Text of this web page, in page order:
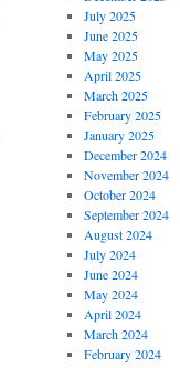
July 2025
June 2025
May 2025
April 2025
March 2025
February 2025
January 2025
December 2024
November 2024
October 2024
September 2024
August 2024
July 2024
June 2024
May 2024
April 2024
March 2024
February 2024